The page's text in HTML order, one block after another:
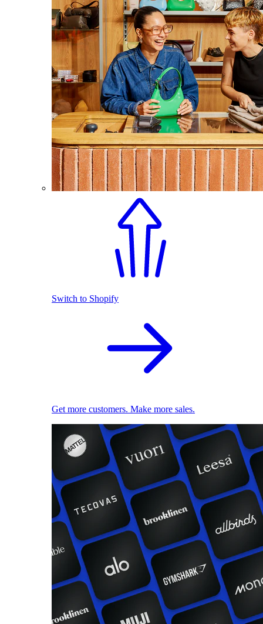
Switch to Shopify
Get more customers. Make more sales.